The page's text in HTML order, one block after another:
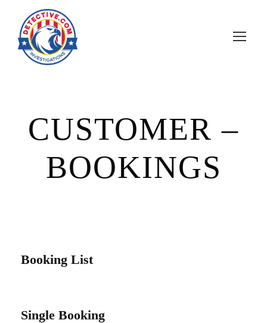
CUSTOMER –
BOOKINGS
Booking List
Single Booking